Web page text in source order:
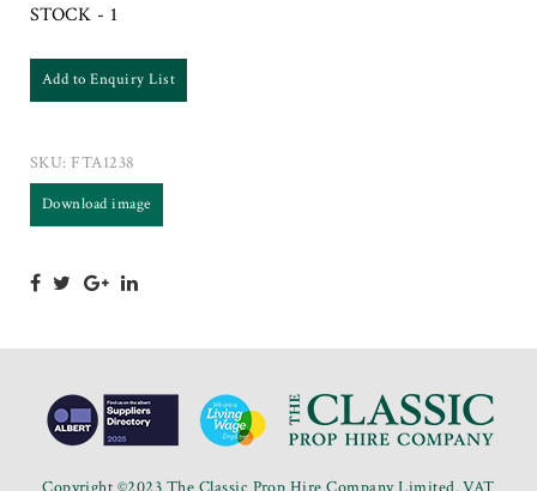
STOCK - 1
Add to Enquiry List
SKU: FTA1238
Download image